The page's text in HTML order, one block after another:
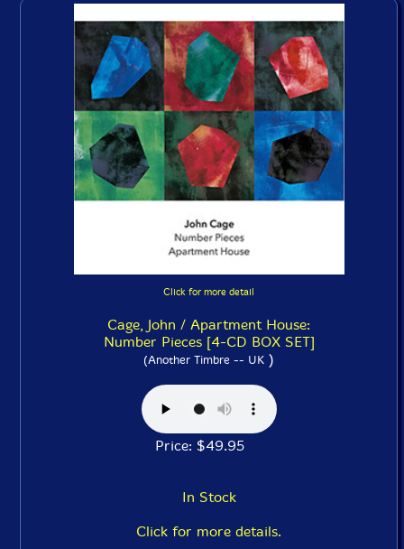
Click for more detail
Cage, John / Apartment House:
Number Pieces [4-CD BOX SET]
(Another Timbre -- UK )
Price: $49.95
In Stock
Click for more details.